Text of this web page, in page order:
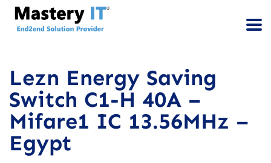
Lezn Energy Saving
Switch C1-H 40A –
Mifare1 IC 13.56MHz –
Egypt